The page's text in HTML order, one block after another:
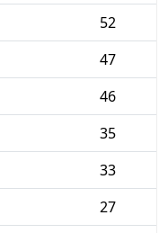
52
47
46
35
33
27